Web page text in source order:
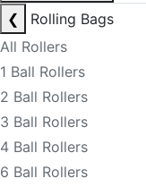
❮
Rolling Bags
All Rollers
1 Ball Rollers
2 Ball Rollers
3 Ball Rollers
4 Ball Rollers
6 Ball Rollers